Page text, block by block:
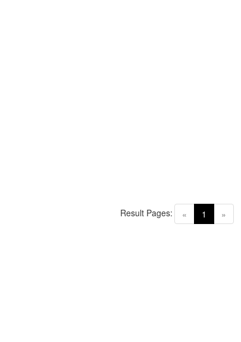
« 1 (current)
»
Result Pages: